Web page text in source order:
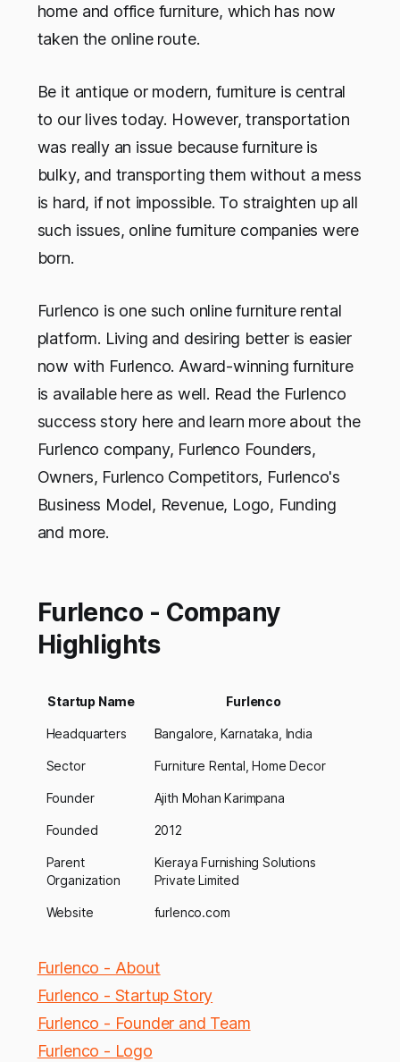
home and office furniture, which has now
taken the online route.
Be it antique or modern, furniture is central
to our lives today. However, transportation
was really an issue because furniture is
bulky, and transporting them without a mess
is hard, if not impossible. To straighten up all
such issues, online furniture companies were
born.
Furlenco is one such online furniture rental
platform. Living and desiring better is easier
now with Furlenco. Award-winning furniture
is available here as well. Read the Furlenco
success story here and learn more about the
Furlenco company, Furlenco Founders,
Owners, Furlenco Competitors, Furlenco's
Business Model, Revenue, Logo, Funding
and more.
Furlenco - Company
Highlights
Startup Name Furlenco
Headquarters Bangalore, Karnataka, India
Sector Furniture Rental, Home Decor
Founder Ajith Mohan Karimpana
Founded 2012
Parent
Organization
Kieraya Furnishing Solutions
Private Limited
Website furlenco.com
Furlenco - About
Furlenco - Startup Story
Furlenco - Founder and Team
Furlenco - Logo